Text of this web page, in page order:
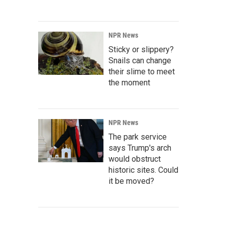
NPR News
Sticky or slippery?
Snails can change
their slime to meet
the moment
NPR News
The park service
says Trump's arch
would obstruct
historic sites. Could
it be moved?